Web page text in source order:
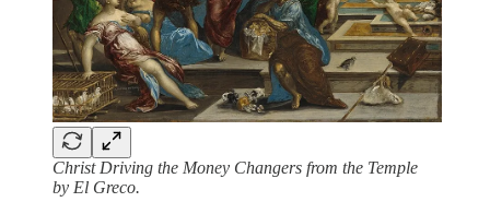
Christ Driving the Money Changers from the Temple
by El Greco.